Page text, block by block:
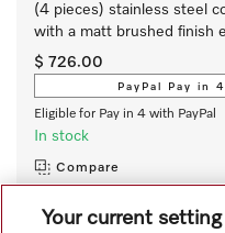
(4 pieces) stainless steel
with a matt brushed finish
for Miele.
$ 726.00
PayPal Pay in 4
Eligible for Pay in 4 with PayPal
In stock
Compare
Your current